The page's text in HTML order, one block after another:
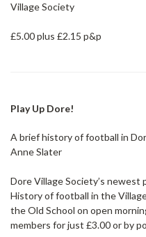
Village Society
£5.00 plus £2.15 p&p
Play Up Dore!
A brief history of football in
Anne Slater
Dore Village Society’s newest
History of football in the
the Old School on open
members for just £3.00 or by